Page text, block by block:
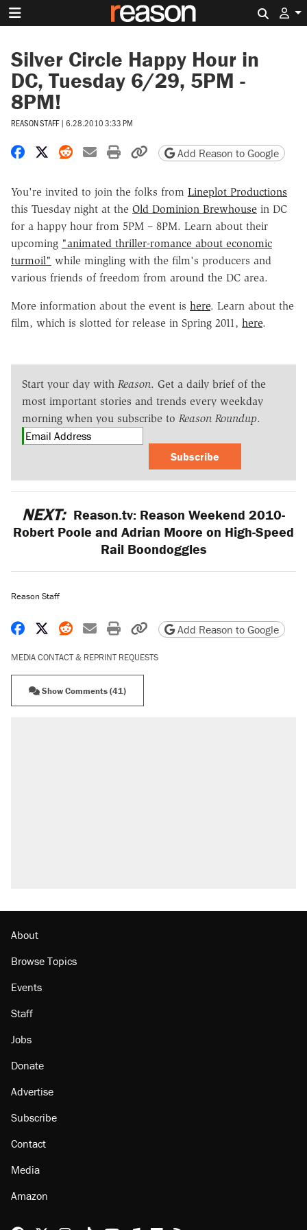
Silver Circle Happy Hour in
DC, Tuesday 6/29, 5PM -
8PM!
REASON STAFF | 6.28.2010 3:33 PM
Share on Facebook
Share on X
Share on Reddit
Share by email
Print friendly version
Copy page URL
Add Reason to Google
You're invited to join the folks from Lineplot Productions
this Tuesday night at the Old Dominion Brewhouse in DC
for a happy hour from 5PM – 8PM. Learn about their
upcoming "animated thriller-romance about economic
turmoil" while mingling with the film's producers and
various friends of freedom from around the DC area.
More information about the event is here. Learn about the
film, which is slotted for release in Spring 2011, here.
Start your day with Reason. Get a daily brief of the
most important stories and trends every weekday
morning when you subscribe to Reason Roundup.
Subscribe
NEXT: Reason.tv: Reason Weekend 2010-
Robert Poole and Adrian Moore on High-Speed
Rail Boondoggles
Reason Staff
Share on Facebook
Share on X
Share on Reddit
Share by email
Print friendly version
Copy page URL
Add Reason to Google
MEDIA CONTACT & REPRINT REQUESTS
Show Comments (41)
About
Browse Topics
Events
Staff
Jobs
Donate
Advertise
Subscribe
Contact
Media
Amazon